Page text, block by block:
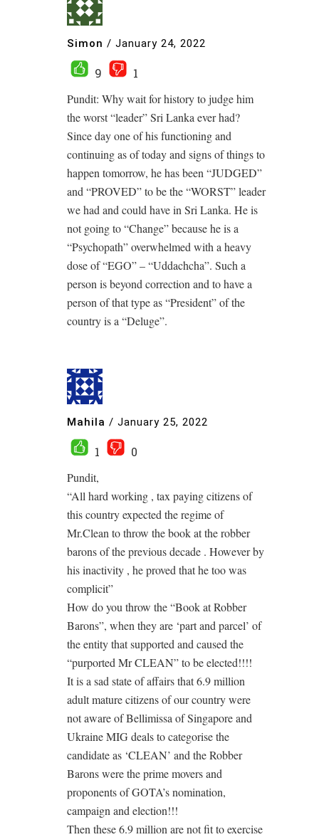
Simon / January 24, 2022
9
1
Pundit: Why wait for history to judge him
the worst “leader” Sri Lanka ever had?
Since day one of his functioning and
continuing as of today and signs of things to
happen tomorrow, he has been “JUDGED”
and “PROVED” to be the “WORST” leader
we had and could have in Sri Lanka. He is
not going to “Change” because he is a
“Psychopath” overwhelmed with a heavy
dose of “EGO” – “Uddachcha”. Such a
person is beyond correction and to have a
person of that type as “President” of the
country is a “Deluge”.
Mahila / January 25, 2022
1
0
Pundit,
“All hard working , tax paying citizens of
this country expected the regime of
Mr.Clean to throw the book at the robber
barons of the previous decade . However by
his inactivity , he proved that he too was
complicit”
How do you throw the “Book at Robber
Barons”, when they are ‘part and parcel’ of
the entity that supported and caused the
“purported Mr CLEAN” to be elected!!!!
It is a sad state of affairs that 6.9 million
adult mature citizens of our country were
not aware of Bellimissa of Singapore and
Ukraine MIG deals to categorise the
candidate as ‘CLEAN’ and the Robber
Barons were the prime movers and
proponents of GOTA’s nomination,
campaign and election!!!
Then these 6.9 million are not fit to exercise